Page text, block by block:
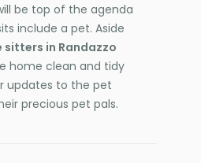
be top of the agenda
include a pet. Aside
sitters in Randazzo
home clean and tidy
updates to the pet
precious pet pals.